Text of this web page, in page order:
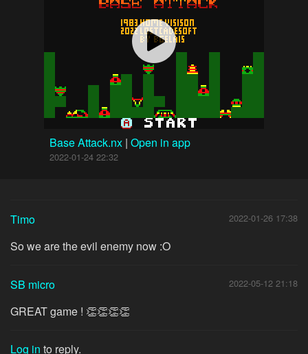
Base Attack.nx | Open in app
2022-01-24 22:32
Timo 2022-01-26 17:38
So we are the evil enemy now :O
SB micro 2022-05-12 21:18
GREAT game ! 👏👏👏👏
Log in to reply.